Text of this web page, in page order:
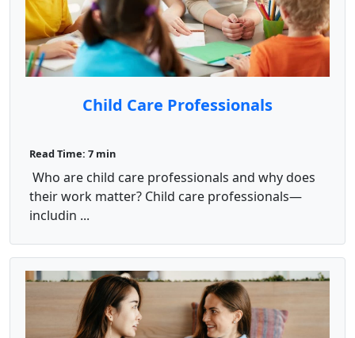
Child Care Professionals
Read Time: 7 min
Who are child care professionals and why does
their work matter? Child care professionals—
includin ...